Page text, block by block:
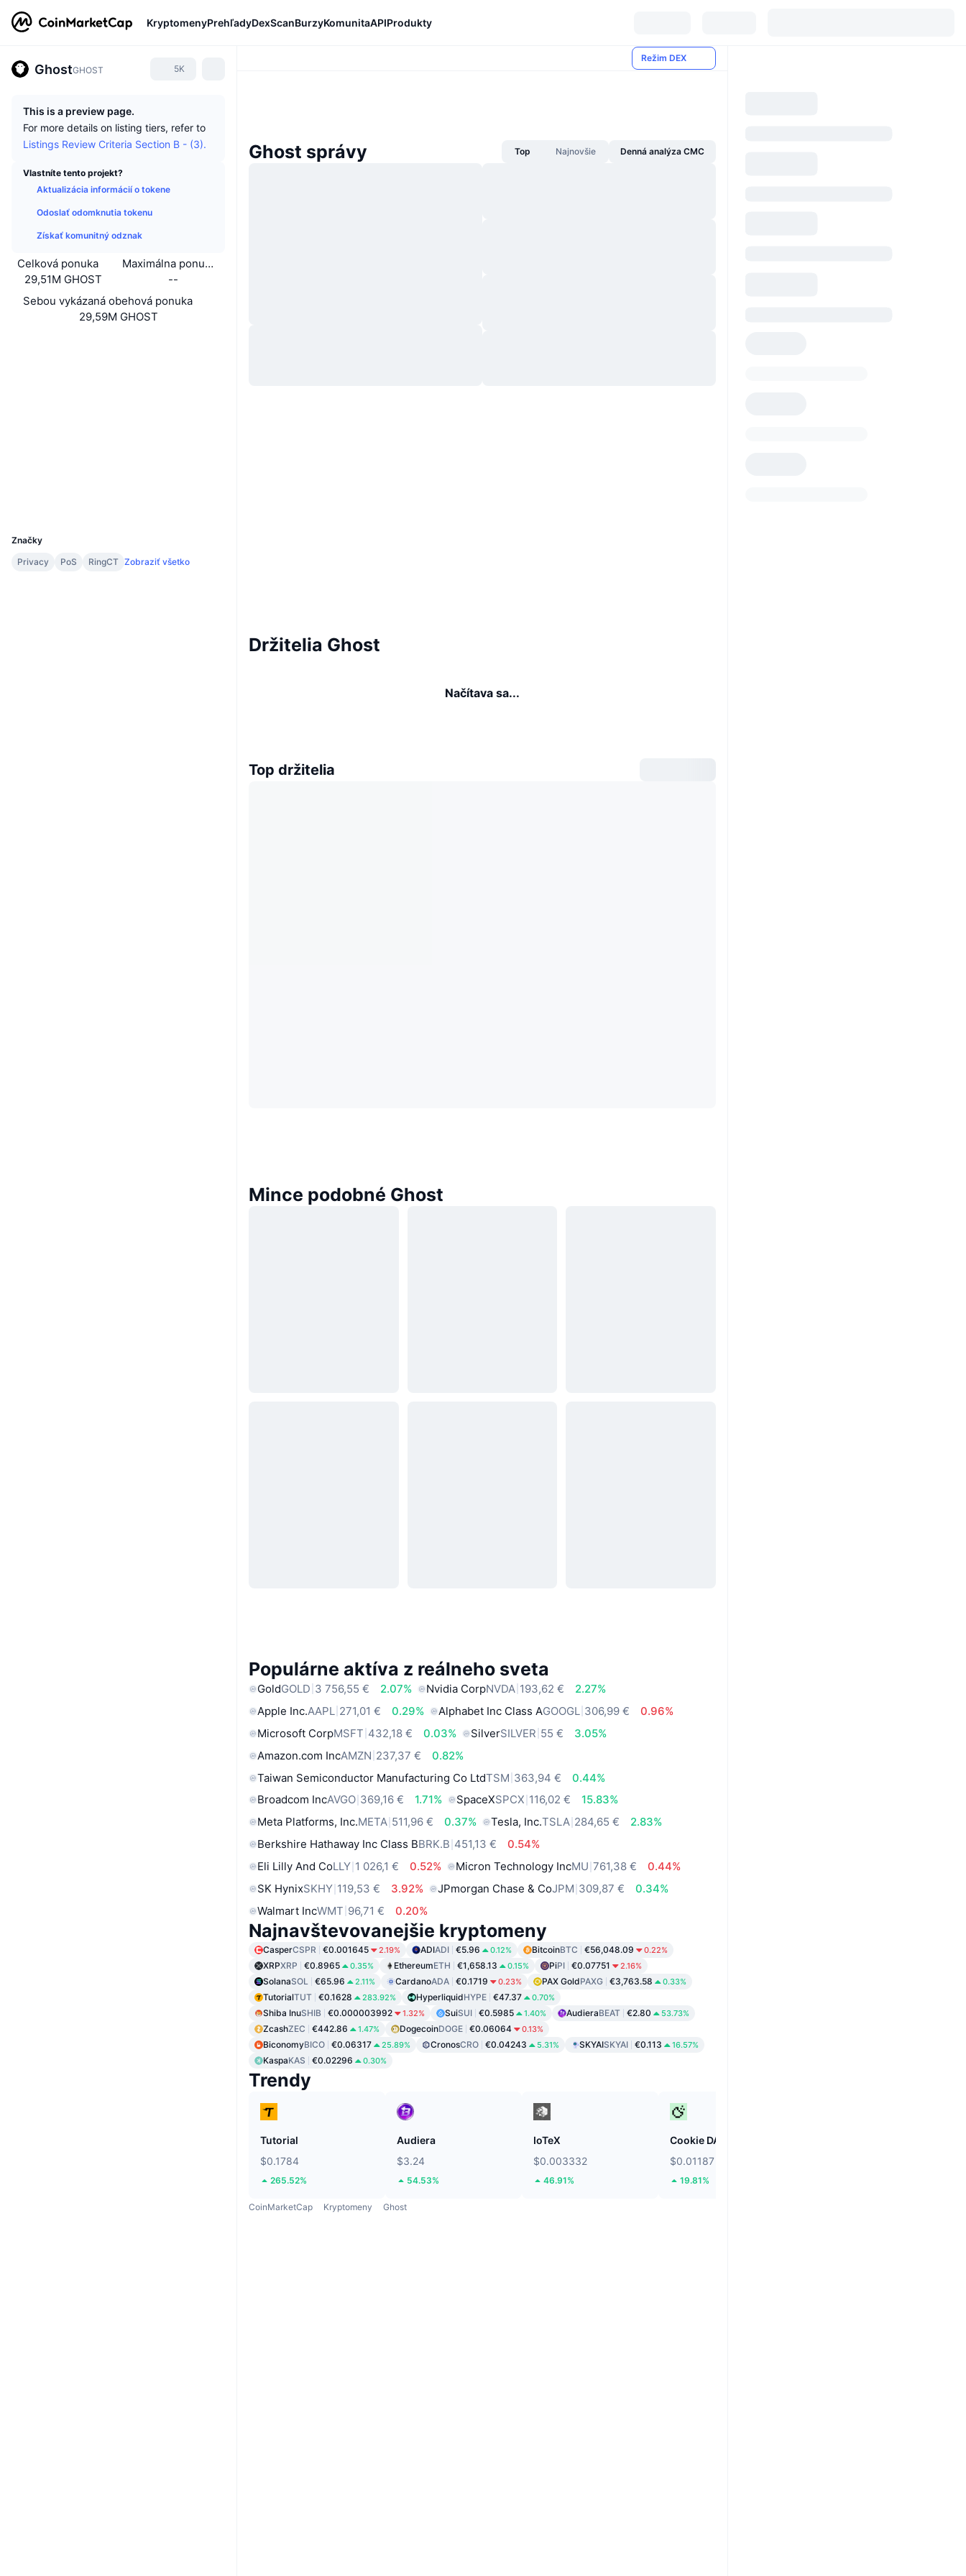
KryptomenyPrehľadyDexScanBurzyKomunitaAPIProdukty
GhostGHOST 5K
This is a preview page.
For more details on listing tiers, refer to
Listings Review Criteria Section B - (3).
Vlastníte tento projekt?
Aktualizácia informácií o tokene
Odoslať odomknutia tokenu
Získať komunitný odznak
Celková ponuka
29,51M GHOST
Maximálna ponuka
--
Sebou vykázaná obehová ponuka
29,59M GHOST
Značky
Privacy
PoS RingCT Zobraziť všetko
Režim DEX
Ghost správy Top Najnovšie Denná analýza CMC
Držitelia Ghost
Načítava sa...
Top držitelia
Mince podobné Ghost
Populárne aktíva z reálneho sveta
GoldGOLD 3 756,55 € 2.07% Nvidia CorpNVDA 193,62 €
2.27%
Apple Inc.AAPL 271,01 € 0.29% Alphabet Inc Class AGOOGL 306,99 €
0.96%
Microsoft CorpMSFT 432,18 € 0.03% SilverSILVER 55 €
3.05%
Amazon.com IncAMZN 237,37 €
0.82%
Taiwan Semiconductor Manufacturing Co LtdTSM 363,94 €
0.44%
Broadcom IncAVGO 369,16 € 1.71% SpaceXSPCX 116,02 €
15.83%
Meta Platforms, Inc.META 511,96 € 0.37% Tesla, Inc.TSLA 284,65 €
2.83%
Berkshire Hathaway Inc Class BBRK.B 451,13 €
0.54%
Eli Lilly And CoLLY 1 026,1 € 0.52% Micron Technology IncMU 761,38 €
0.44%
SK HynixSKHY 119,53 € 3.92% JPmorgan Chase & CoJPM 309,87 €
0.34%
Walmart IncWMT 96,71 € 0.20%
Najnavštevovanejšie kryptomeny
CasperCSPR €0.001645 2.19% ADIADI €5.96 0.12% BitcoinBTC €56,048.09 0.22%
XRPXRP €0.8965 0.35% EthereumETH €1,658.13 0.15% PiPI €0.07751 2.16%
SolanaSOL €65.96 2.11% CardanoADA €0.1719 0.23% PAX GoldPAXG €3,763.58 0.33%
TutorialTUT €0.1628 283.92% HyperliquidHYPE €47.37 0.70%
Shiba InuSHIB €0.000003992 1.32% SuiSUI €0.5985 1.40% AudieraBEAT €2.80 53.73%
ZcashZEC €442.86 1.47% DogecoinDOGE €0.06064 0.13%
BiconomyBICO €0.06317 25.89% CronosCRO €0.04243 5.31% SKYAISKYAI €0.113 16.57%
KaspaKAS €0.02296 0.30%
Trendy
Tutorial
$0.1784
265.52%
Audiera
$3.24
54.53%
IoTeX
$0.003332
46.91%
Cookie DAO
$0.01187
19.81%
CoinMarketCap Kryptomeny Ghost